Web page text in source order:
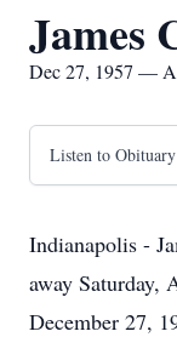
James
Dec 27, 1957 —
Listen to Obituary
Indianapolis -
away Saturday,
December 27,